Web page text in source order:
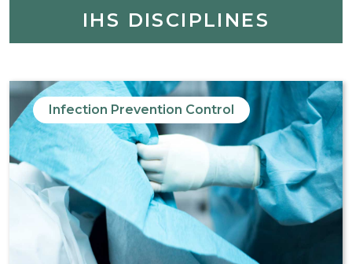
IHS DISCIPLINES
Infection Prevention Control